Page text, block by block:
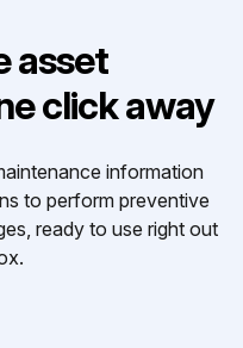
asset
click away
information
to perform preventive
ready to use right out